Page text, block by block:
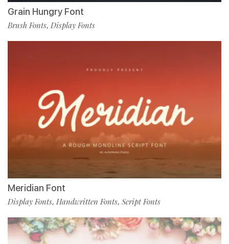
Grain Hungry Font
Brush Fonts, Display Fonts
Meridian Font
Display Fonts, Handwritten Fonts, Script Fonts